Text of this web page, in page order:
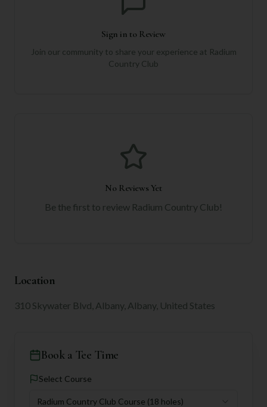
Sign in to Review
Join our community to share your experience at Radium
Country Club
No Reviews Yet
Be the first to review Radium Country Club!
Location
310 Skywater Blvd, Albany, Albany, United States
Book a Tee Time
Select Course
Radium Country Club Course (18 holes)